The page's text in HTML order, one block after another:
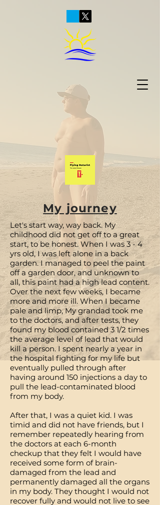
My journey
Let's start way, way back. My
childhood did not get off to a great
start, to be honest. When I was 3 - 4
yrs old, I was left alone in a back
garden. I managed to peel the paint
off a garden door, and unknown to
all, this paint had a high lead content.
Over the next few weeks, I became
more and more ill. When I became
pale and limp, My grandad took me
to the doctors, and after tests, they
found my blood contained 3 1/2 times
the average level of lead that would
kill a person. I spent nearly a year in
the hospital fighting for my life but
eventually pulled through after
having around 150 injections a day to
pull the lead-contaminated blood
from my body.
After that, I was a quiet kid. I was
timid and did not have friends, but I
remember repeatedly hearing from
the doctors at each 6-month
checkup that they felt I would have
received some form of brain-
damaged from the lead and
permanently damaged all the organs
in my body. They thought I would not
recover fully and would not live to see